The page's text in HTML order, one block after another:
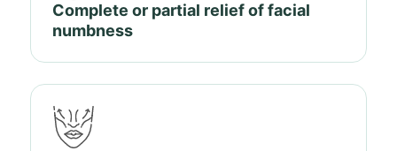
Complete or partial relief of facial
numbness